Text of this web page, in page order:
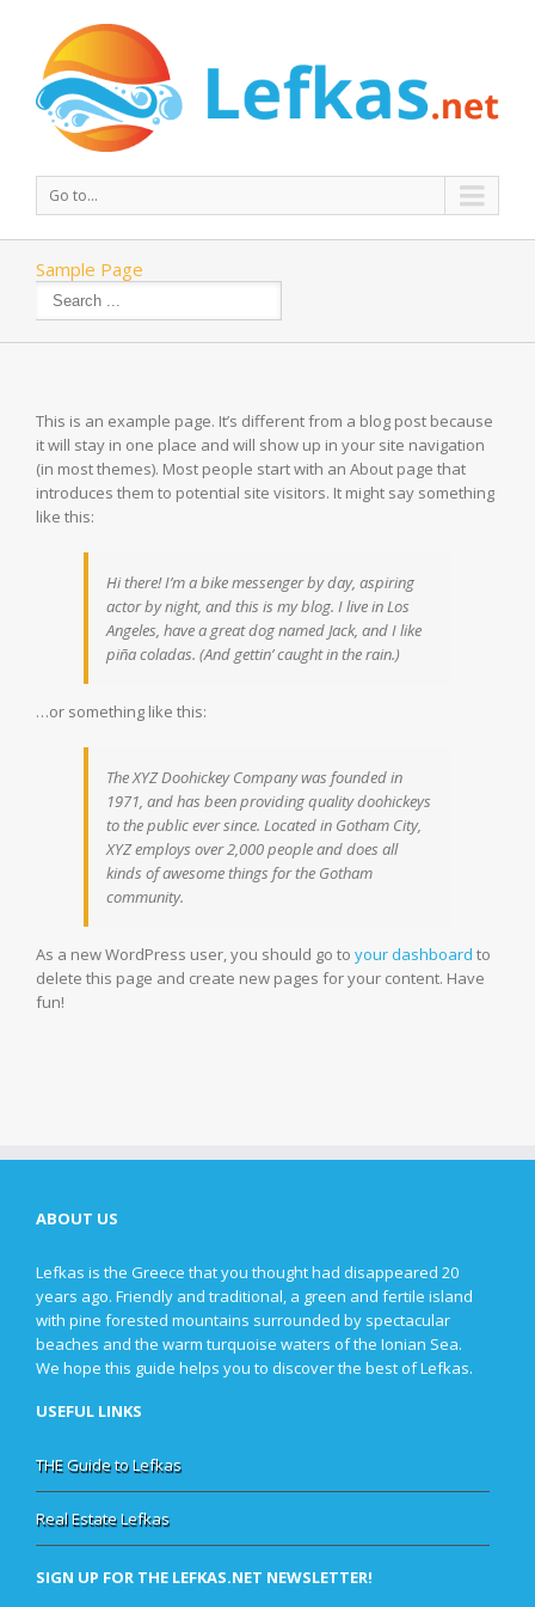
Go to...
Sample Page
This is an example page. It’s different from a blog post because
it will stay in one place and will show up in your site navigation
(in most themes). Most people start with an About page that
introduces them to potential site visitors. It might say something
like this:
Hi there! I’m a bike messenger by day, aspiring
actor by night, and this is my blog. I live in Los
Angeles, have a great dog named Jack, and I like
piña coladas. (And gettin’ caught in the rain.)
…or something like this:
The XYZ Doohickey Company was founded in
1971, and has been providing quality doohickeys
to the public ever since. Located in Gotham City,
XYZ employs over 2,000 people and does all
kinds of awesome things for the Gotham
community.
As a new WordPress user, you should go to your dashboard to
delete this page and create new pages for your content. Have
fun!
ABOUT US
Lefkas is the Greece that you thought had disappeared 20
years ago. Friendly and traditional, a green and fertile island
with pine forested mountains surrounded by spectacular
beaches and the warm turquoise waters of the Ionian Sea.
We hope this guide helps you to discover the best of Lefkas.
USEFUL LINKS
THE Guide to Lefkas
Real Estate Lefkas
SIGN UP FOR THE LEFKAS.NET NEWSLETTER!